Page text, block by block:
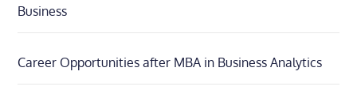
Business
Career Opportunities after MBA in Business Analytics